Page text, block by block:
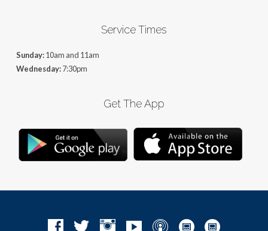
Service Times
Sunday:10am and 11am
Wednesday:7:30pm
Get The App